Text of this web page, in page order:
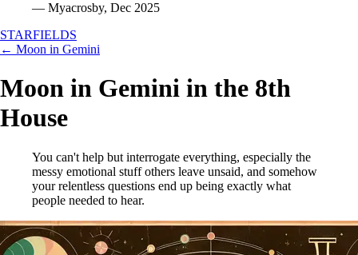
— Myacrosby, Dec 2025
STARFIELDS
← Moon in Gemini
Moon in Gemini in the 8th
House
You can't help but interrogate everything, especially the
messy emotional stuff others leave unsaid, and somehow
your relentless questions end up being exactly what
people needed to hear.